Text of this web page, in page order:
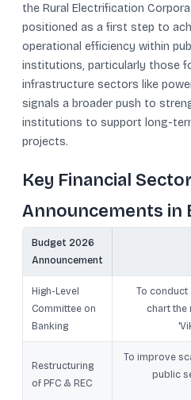
the Rural Electrification
positioned as a first step to
operational efficiency within
institutions, particularly those
infrastructure sectors like
signals a broader push to
institutions to support long-
projects.
Key Financial
Announcements in
Budget 2026
Announcement
High-Level
Committee on
Banking
To conduct
chart the
Restructuring
of PFC & REC
To improve
public